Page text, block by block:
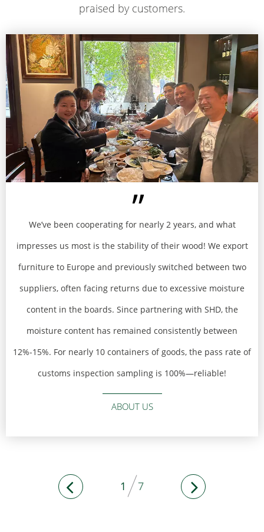
praised by customers​​​​​​​.
ABOUT US
We’ve been cooperating for nearly 2 years, and what
impresses us most is the stability of their wood! We export
furniture to Europe and previously switched between two
suppliers, often facing returns due to excessive moisture
content in the boards. Since partnering with SHD, the
moisture content has remained consistently between
12%-15%. For nearly 10 containers of goods, the pass rate of
customs inspection sampling is 100%—reliable!